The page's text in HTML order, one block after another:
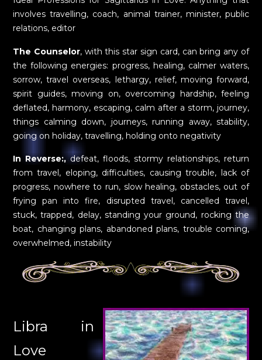
involves travelling, coach, animal trainer, minister, public
relations, editor
The Counselor, with this star sign card, can bring any of
the following energies: progress, healing, calmer waters,
sorrow, travel overseas, lethargy, relief, moving forward,
spirit guides, moving on, overcoming hardship, feeling
deflated, harmony, escaping, calm after a storm, journey,
things calming down, journeys, running away, stability,
going on holiday, travelling, holding onto negativity
In Reverse:,defeat, floods, stormy relationships, return
from travel, eloping, difficulties, causing trouble, lack of
progress, nowhere to run, slow healing, obstacles, out of
frying pan into fire, disrupted travel, cancelled travel,
stuck, trapped, delay, standing your ground, rocking the
boat, changing plans, abandoned plans, trouble coming,
overwhelmed, instability
Libra in
Love